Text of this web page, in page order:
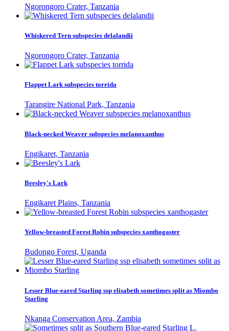
Ngorongoro Crater, Tanzania
Whiskered Tern subspecies delalandii
Ngorongoro Crater, Tanzania
Flappet Lark subspecies torrida
Tarangire National Park, Tanzania
Black-necked Weaver subspecies melanoxanthus
Engikaret, Tanzania
Beesley's Lark
Engikaret Plains, Tanzania
Yellow-breasted Forest Robin subspecies xanthogaster
Budongo Forest, Uganda
Lesser Blue-eared Starling ssp elisabeth sometimes split as Miombo
Starling
Nkanga Conservation Area, Zambia